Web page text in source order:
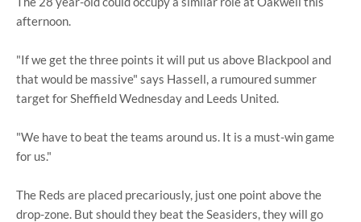
afternoon.
"If we get the three points it will put us above Blackpool and
that would be massive" says Hassell, a rumoured summer
target for Sheffield Wednesday and Leeds United.
"We have to beat the teams around us. It is a must-win game
for us."
The Reds are placed precariously, just one point above the
drop-zone. But should they beat the Seasiders, they will go